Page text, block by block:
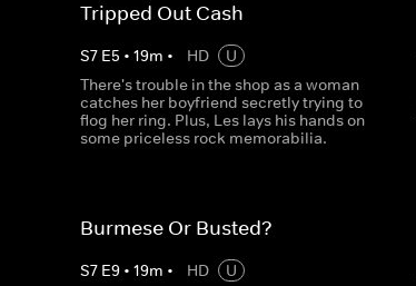
Tripped Out Cash
S7 E5 • 19m • HD
U
There's trouble in the shop as a woman
catches her boyfriend secretly trying to
flog her ring. Plus, Les lays his hands on
some priceless rock memorabilia.
Burmese Or Busted?
S7 E9 • 19m • HD
U